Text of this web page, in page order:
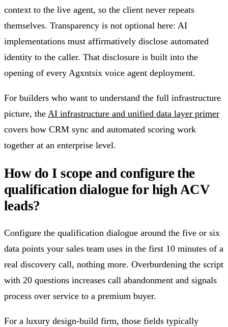
context to the live agent, so the client never repeats
themselves. Transparency is not optional here: AI
implementations must affirmatively disclose automated
identity to the caller. That disclosure is built into the
opening of every Agxntsix voice agent deployment.
For builders who want to understand the full infrastructure
picture, the AI infrastructure and unified data layer primer
covers how CRM sync and automated scoring work
together at an enterprise level.
How do I scope and configure the
qualification dialogue for high ACV
leads?
Configure the qualification dialogue around the five or six
data points your sales team uses in the first 10 minutes of a
real discovery call, nothing more. Overburdening the script
with 20 questions increases call abandonment and signals
process over service to a premium buyer.
For a luxury design-build firm, those fields typically